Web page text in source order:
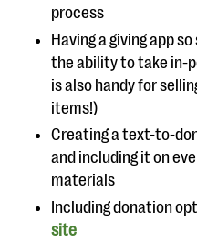
process
Having a giving app
the ability to take in-
is also handy for
items!)
Creating a text-to-
and including it on
materials
Including donation
site